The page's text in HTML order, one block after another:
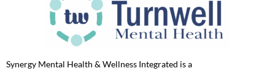
Synergy Mental Health & Wellness Integrated is a